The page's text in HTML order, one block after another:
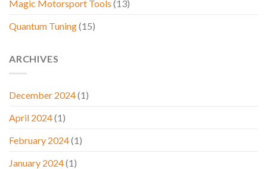
Magic Motorsport Tools (13)
Quantum Tuning(15)
ARCHIVES
December 2024(1)
April 2024(1)
February 2024(1)
January 2024(1)